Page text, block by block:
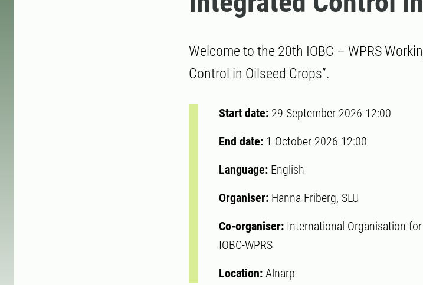
Welcome to the 20th IOBC – WPRS
Control in Oilseed Crops”.
Start date: 29 September 2026 12:00
End date: 1 October 2026 12:00
Language: English
Organiser: Hanna Friberg, SLU
Co-organiser: International Organisation
IOBC-WPRS
Location: Alnarp